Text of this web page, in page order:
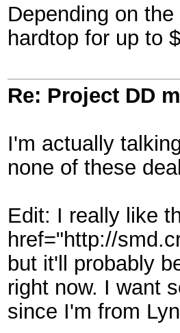
Depending on
hardtop for up to
Re: Project DD
I'm actually
none of these
Edit: I really like
href="http://
but it'll probably
right now. I want
since I'm from